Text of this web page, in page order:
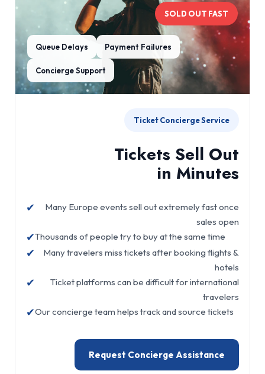
SOLD OUT FAST
Queue Delays Payment Failures
Concierge Support
Ticket Concierge Service
Tickets Sell Out
in Minutes
✔
Many Europe events sell out extremely fast once
sales open
✔Thousands of people try to buy at the same time
✔
Many travelers miss tickets after booking flights &
hotels
✔
Ticket platforms can be difficult for international
travelers
✔Our concierge team helps track and source tickets
Request Concierge Assistance